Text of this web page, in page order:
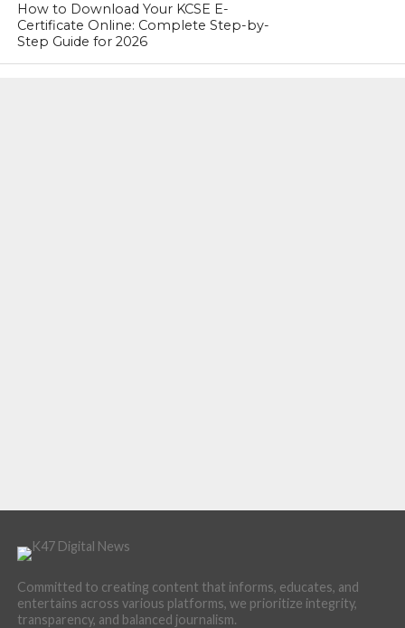
How to Download Your KCSE E-
Certificate Online: Complete Step-by-
Step Guide for 2026
Committed to creating content that informs, educates, and
entertains across various platforms, we prioritize integrity,
transparency, and balanced journalism.